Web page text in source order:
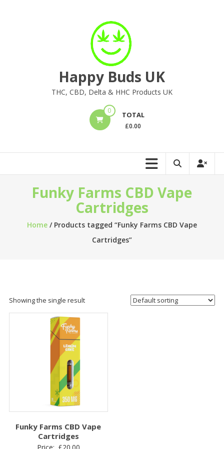
Happy Buds UK
THC, CBD, Delta & HHC Products UK
0 TOTAL
£0.00
Funky Farms CBD Vape
Cartridges
Home/ Products tagged “Funky Farms CBD Vape
Cartridges”
Showing the single result
Funky Farms CBD Vape
Cartridges